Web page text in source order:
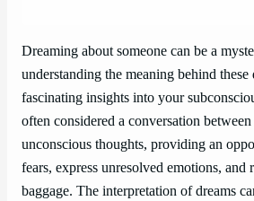
Dreaming about someone can be a
understanding the meaning behind these
fascinating insights into your
often considered a conversation
unconscious thoughts, providing an
fears, express unresolved emotions, and
baggage. The interpretation of dreams